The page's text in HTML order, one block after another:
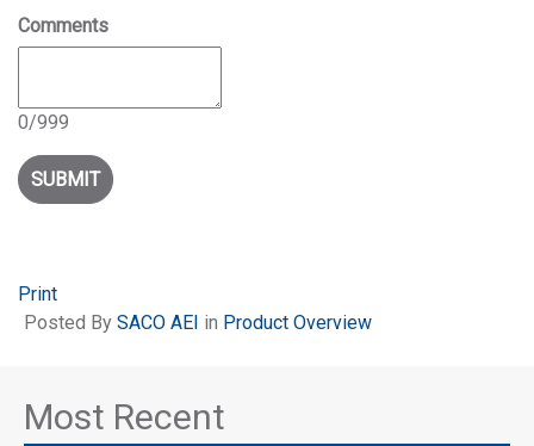
Comments
0/999
Print
Posted By SACO AEI in Product Overview
Most Recent